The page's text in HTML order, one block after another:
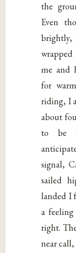
the
Even
brightly,
me and
for
riding, I
about
to be
signal,
sailed
landed I
a
right.
near call,